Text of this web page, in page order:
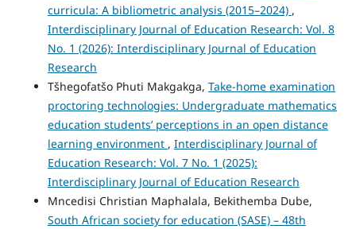
curricula: A bibliometric analysis (2015–2024) ,
Interdisciplinary Journal of Education Research: Vol. 8
No. 1 (2026): Interdisciplinary Journal of Education
Research
Tšhegofatšo Phuti Makgakga, Take-home examination
proctoring technologies: Undergraduate mathematics
education students’ perceptions in an open distance
learning environment , Interdisciplinary Journal of
Education Research: Vol. 7 No. 1 (2025):
Interdisciplinary Journal of Education Research
Mncedisi Christian Maphalala, Bekithemba Dube,
South African society for education (SASE) – 48th